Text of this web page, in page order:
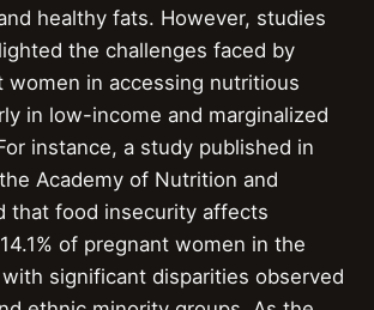
healthy fats. However, studies
the challenges faced by
women in accessing nutritious
in low-income and marginalized
instance, a study published in
Academy of Nutrition and
that food insecurity affects
of pregnant women in the
significant disparities observed